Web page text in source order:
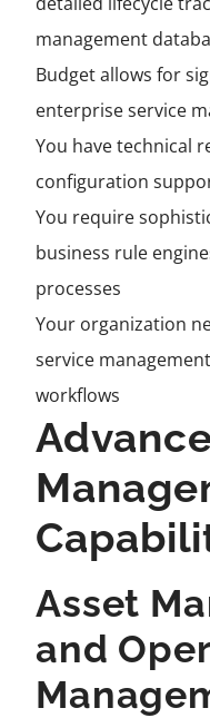
management
Budget allows for
enterprise service
You have technical
configuration
You require
business rule
processes
Your organization
service
workflows
Asset
and